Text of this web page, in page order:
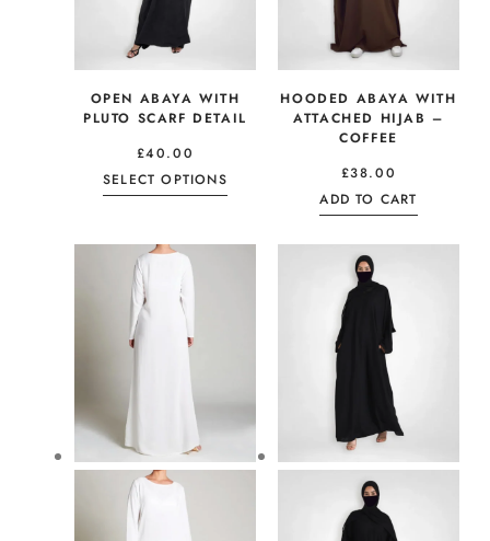
OPEN ABAYA WITH
PLUTO SCARF DETAIL
£40.00
SELECT OPTIONS
HOODED ABAYA WITH
ATTACHED HIJAB –
COFFEE
£38.00
ADD TO CART